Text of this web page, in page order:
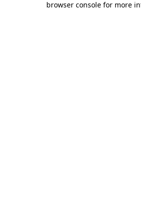
browser console for more